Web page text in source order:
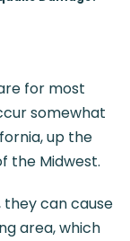
for most
somewhat
up the
the Midwest.
can cause
area, which